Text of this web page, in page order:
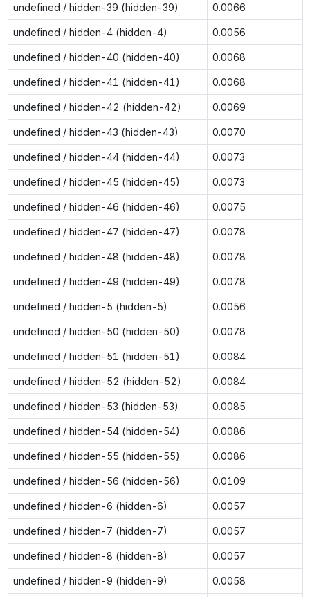
undefined / hidden-39 (hidden-39) 0.0066
undefined / hidden-4 (hidden-4) 0.0056
undefined / hidden-40 (hidden-40) 0.0068
undefined / hidden-41 (hidden-41) 0.0068
undefined / hidden-42 (hidden-42) 0.0069
undefined / hidden-43 (hidden-43) 0.0070
undefined / hidden-44 (hidden-44) 0.0073
undefined / hidden-45 (hidden-45) 0.0073
undefined / hidden-46 (hidden-46) 0.0075
undefined / hidden-47 (hidden-47) 0.0078
undefined / hidden-48 (hidden-48) 0.0078
undefined / hidden-49 (hidden-49) 0.0078
undefined / hidden-5 (hidden-5) 0.0056
undefined / hidden-50 (hidden-50) 0.0078
undefined / hidden-51 (hidden-51) 0.0084
undefined / hidden-52 (hidden-52) 0.0084
undefined / hidden-53 (hidden-53) 0.0085
undefined / hidden-54 (hidden-54) 0.0086
undefined / hidden-55 (hidden-55) 0.0086
undefined / hidden-56 (hidden-56) 0.0109
undefined / hidden-6 (hidden-6) 0.0057
undefined / hidden-7 (hidden-7) 0.0057
undefined / hidden-8 (hidden-8) 0.0057
undefined / hidden-9 (hidden-9) 0.0058